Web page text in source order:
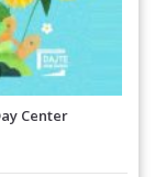
Center